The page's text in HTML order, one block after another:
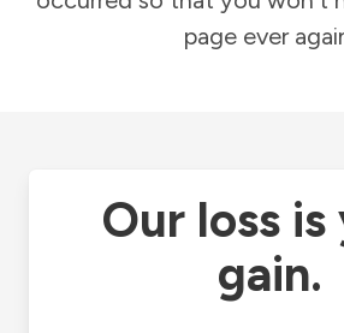
page ever
Our loss is
gain.